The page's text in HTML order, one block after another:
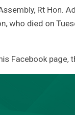
Rt
who died on
Facebook page,